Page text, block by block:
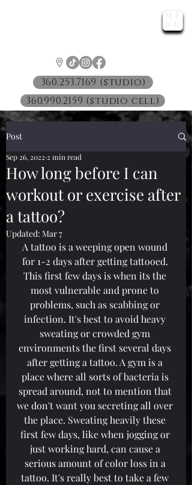
ME
NU
360.253.7169 (studio)
360.990.2159 (studio cell)
Post
How long before I can
workout or exercise after
a tattoo?
Sep 26, 2022 2 min read
Updated: Mar 7
A tattoo is a weeping open wound
for 1-2 days after getting tattooed.
This first few days is when its the
most vulnerable and prone to
problems, such as scabbing or
infection. It's best to avoid heavy
sweating or crowded gym
environments the first several days
after getting a tattoo. A gym is a
place where all sorts of bacteria is
spread around, not to mention that
we don't want you secreting all over
the place. Sweating heavily these
first few days, like when jogging or
just working hard, can cause a
serious amount of color loss in a
tattoo. It's really best to take a few